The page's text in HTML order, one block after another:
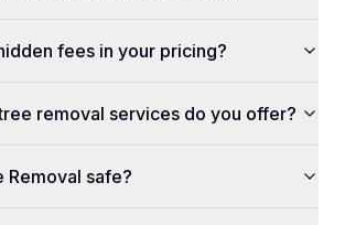
fees in your pricing?
removal services do you offer?
Removal safe?